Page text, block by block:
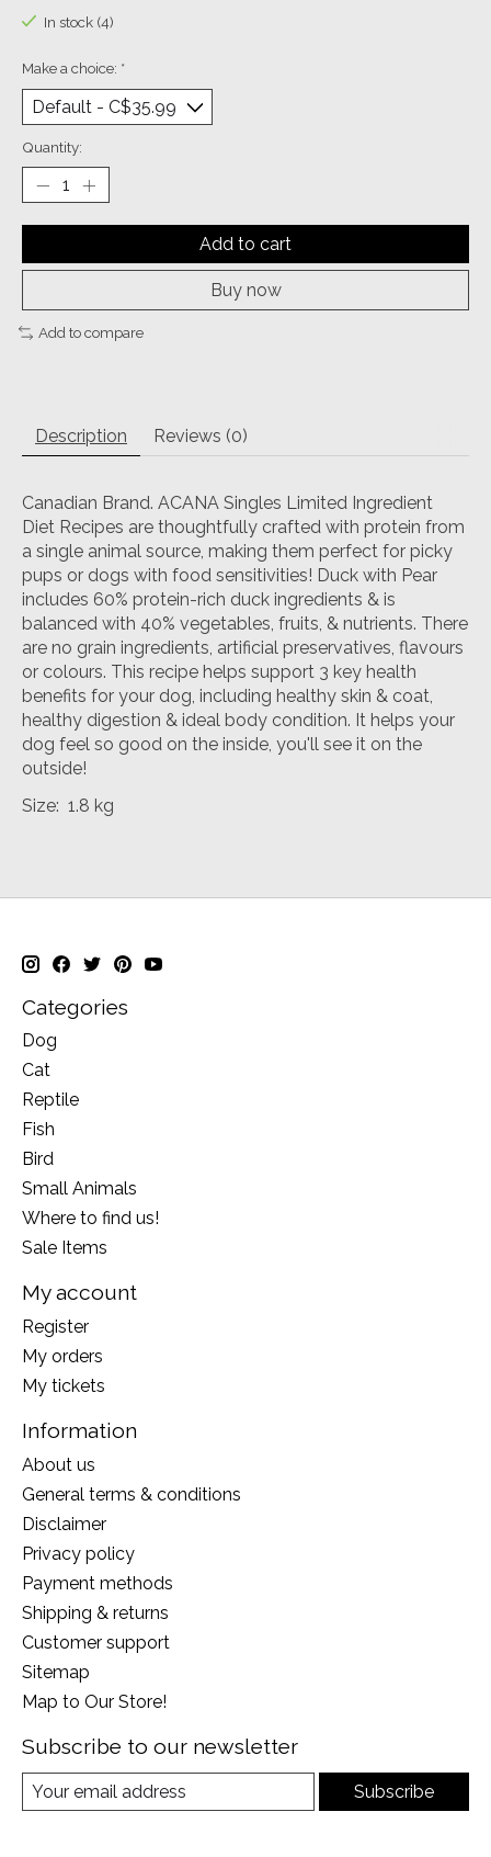
In stock (4)
Make a choice: *
Quantity:
Add to cart
Buy now
Add to compare
Description Reviews (0)
Canadian Brand. ACANA Singles Limited Ingredient
Diet Recipes are thoughtfully crafted with protein from
a single animal source, making them perfect for picky
pups or dogs with food sensitivities! Duck with Pear
includes 60% protein-rich duck ingredients & is
balanced with 40% vegetables, fruits, & nutrients. There
are no grain ingredients, artificial preservatives, flavours
or colours. This recipe helps support 3 key health
benefits for your dog, including healthy skin & coat,
healthy digestion & ideal body condition. It helps your
dog feel so good on the inside, you'll see it on the
outside!
Size: 1.8 kg
Categories
Dog
Cat
Reptile
Fish
Bird
Small Animals
Where to find us!
Sale Items
My account
Register
My orders
My tickets
Information
About us
General terms & conditions
Disclaimer
Privacy policy
Payment methods
Shipping & returns
Customer support
Sitemap
Map to Our Store!
Subscribe to our newsletter
Subscribe